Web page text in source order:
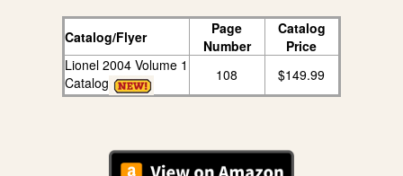
Catalog/Flyer
Page
Number
Catalog
Price
Lionel 2004 Volume 1
Catalog
108 $149.99